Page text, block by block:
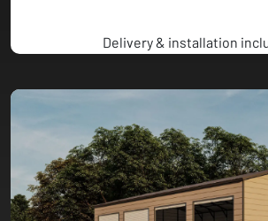
Delivery & installation